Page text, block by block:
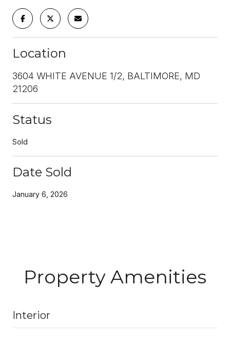
Location
3604 WHITE AVENUE 1/2, BALTIMORE, MD
21206
Status
Sold
Date Sold
January 6, 2026
Property Amenities
Interior